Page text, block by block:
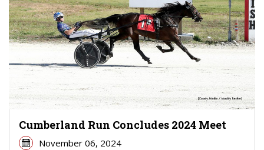
Cumberland Run Concludes 2024 Meet
November 06, 2024